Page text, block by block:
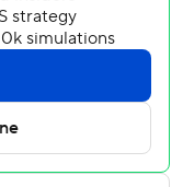
after a Skenes
toward
a career-worst five
little trouble with
Rookie of the